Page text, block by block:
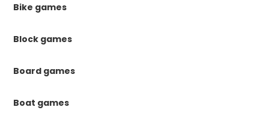
Bike games
Block games
Board games
Boat games